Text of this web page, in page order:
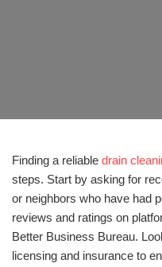
Finding a reliable drain
steps. Start by asking for
or neighbors who have had
reviews and ratings on
Better Business Bureau.
licensing and insurance to